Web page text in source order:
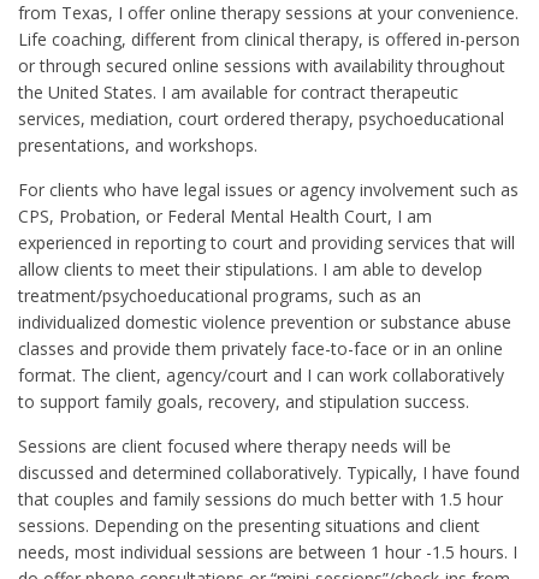
from Texas, I offer online therapy sessions at your convenience.
Life coaching, different from clinical therapy, is offered in-person
or through secured online sessions with availability throughout
the United States. I am available for contract therapeutic
services, mediation, court ordered therapy, psychoeducational
presentations, and workshops.
For clients who have legal issues or agency involvement such as
CPS, Probation, or Federal Mental Health Court, I am
experienced in reporting to court and providing services that will
allow clients to meet their stipulations. I am able to develop
treatment/psychoeducational programs, such as an
individualized domestic violence prevention or substance abuse
classes and provide them privately face-to-face or in an online
format. The client, agency/court and I can work collaboratively
to support family goals, recovery, and stipulation success.
Sessions are client focused where therapy needs will be
discussed and determined collaboratively. Typically, I have found
that couples and family sessions do much better with 1.5 hour
sessions. Depending on the presenting situations and client
needs, most individual sessions are between 1 hour -1.5 hours. I